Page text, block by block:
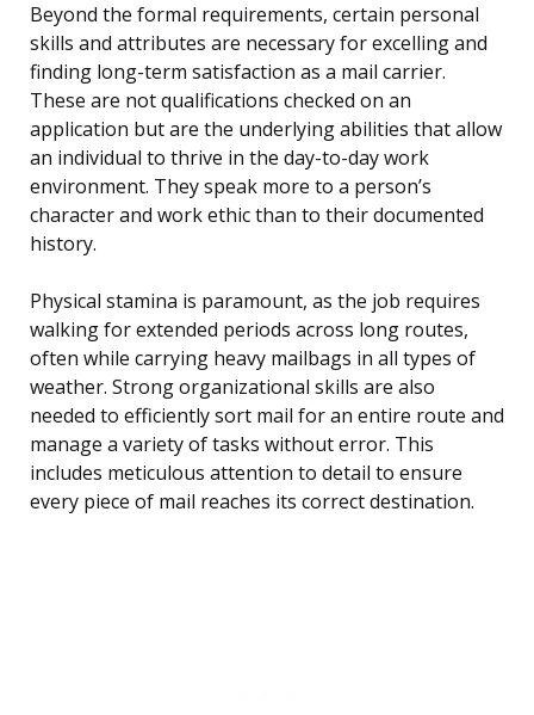
Beyond the formal requirements, certain personal
skills and attributes are necessary for excelling and
finding long-term satisfaction as a mail carrier.
These are not qualifications checked on an
application but are the underlying abilities that allow
an individual to thrive in the day-to-day work
environment. They speak more to a person’s
character and work ethic than to their documented
history.
Physical stamina is paramount, as the job requires
walking for extended periods across long routes,
often while carrying heavy mailbags in all types of
weather. Strong organizational skills are also
needed to efficiently sort mail for an entire route and
manage a variety of tasks without error. This
includes meticulous attention to detail to ensure
every piece of mail reaches its correct destination.